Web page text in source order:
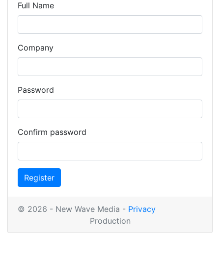
Full Name
Company
Password
Confirm password
Register
© 2026 - New Wave Media - Privacy
Production